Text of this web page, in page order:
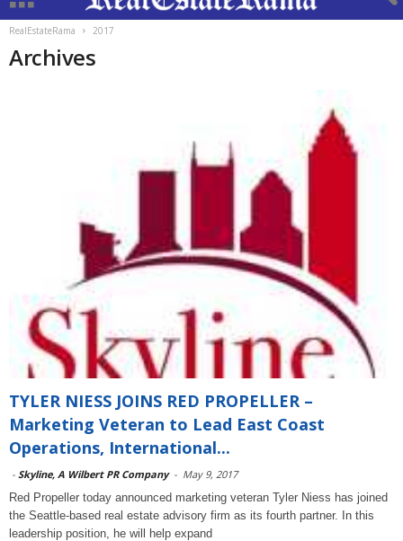
RealEstateRama 2017
Archives
TYLER NIESS JOINS RED PROPELLER –
Marketing Veteran to Lead East Coast
Operations, International...
- Skyline, A Wilbert PR Company - May 9, 2017
Red Propeller today announced marketing veteran Tyler Niess has joined
the Seattle-based real estate advisory firm as its fourth partner. In this
leadership position, he will help expand